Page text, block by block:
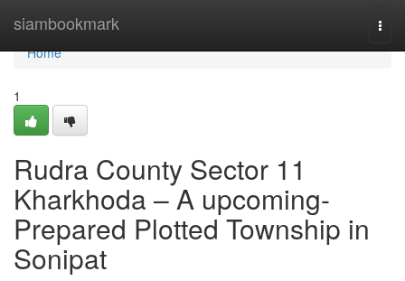
siambookmark
Home
Home
1
Rudra County Sector 11
Kharkhoda – A upcoming-
Prepared Plotted Township in
Sonipat